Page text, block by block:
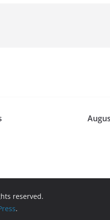
reserved.
.